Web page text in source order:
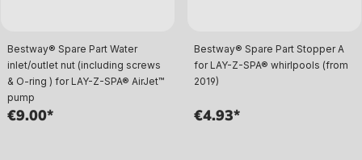
Bestway® Spare Part Water
inlet/outlet nut (including screws
& O-ring ) for LAY-Z-SPA® AirJet™
pump
€9.00*
Bestway® Spare Part Stopper A
for LAY-Z-SPA® whirlpools (from
2019)
€4.93*